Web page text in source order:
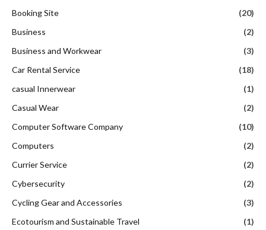
Booking Site
(20)
Business
(2)
Business and Workwear
(3)
Car Rental Service
(18)
casual Innerwear
(1)
Casual Wear
(2)
Computer Software Company
(10)
Computers
(2)
Currier Service
(2)
Cybersecurity
(2)
Cycling Gear and Accessories
(3)
Ecotourism and Sustainable Travel
(1)